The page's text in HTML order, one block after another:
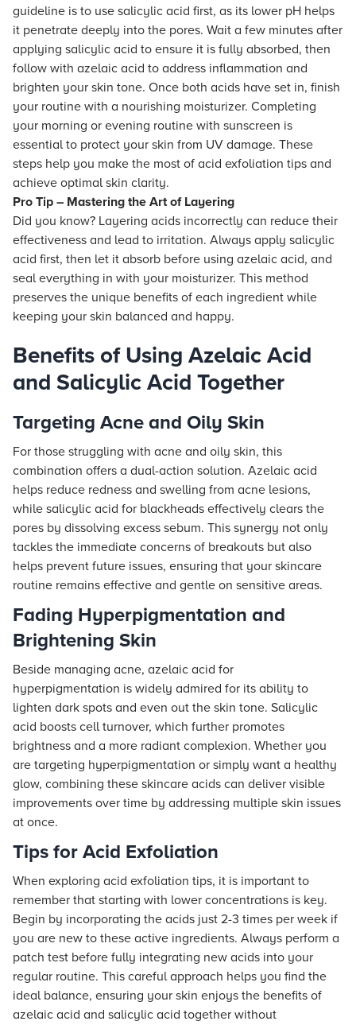
guideline is to use salicylic acid first, as its lower pH helps
it penetrate deeply into the pores. Wait a few minutes after
applying salicylic acid to ensure it is fully absorbed, then
follow with azelaic acid to address inflammation and
brighten your skin tone. Once both acids have set in, finish
your routine with a nourishing moisturizer. Completing
your morning or evening routine with sunscreen is
essential to protect your skin from UV damage. These
steps help you make the most of acid exfoliation tips and
achieve optimal skin clarity.
Pro Tip – Mastering the Art of Layering
Did you know? Layering acids incorrectly can reduce their
effectiveness and lead to irritation. Always apply salicylic
acid first, then let it absorb before using azelaic acid, and
seal everything in with your moisturizer. This method
preserves the unique benefits of each ingredient while
keeping your skin balanced and happy.
Benefits of Using Azelaic Acid
and Salicylic Acid Together
Targeting Acne and Oily Skin
For those struggling with acne and oily skin, this
combination offers a dual-action solution. Azelaic acid
helps reduce redness and swelling from acne lesions,
while salicylic acid for blackheads effectively clears the
pores by dissolving excess sebum. This synergy not only
tackles the immediate concerns of breakouts but also
helps prevent future issues, ensuring that your skincare
routine remains effective and gentle on sensitive areas.
Fading Hyperpigmentation and
Brightening Skin
Beside managing acne, azelaic acid for
hyperpigmentation is widely admired for its ability to
lighten dark spots and even out the skin tone. Salicylic
acid boosts cell turnover, which further promotes
brightness and a more radiant complexion. Whether you
are targeting hyperpigmentation or simply want a healthy
glow, combining these skincare acids can deliver visible
improvements over time by addressing multiple skin issues
at once.
Tips for Acid Exfoliation
When exploring acid exfoliation tips, it is important to
remember that starting with lower concentrations is key.
Begin by incorporating the acids just 2-3 times per week if
you are new to these active ingredients. Always perform a
patch test before fully integrating new acids into your
regular routine. This careful approach helps you find the
ideal balance, ensuring your skin enjoys the benefits of
azelaic acid and salicylic acid together without